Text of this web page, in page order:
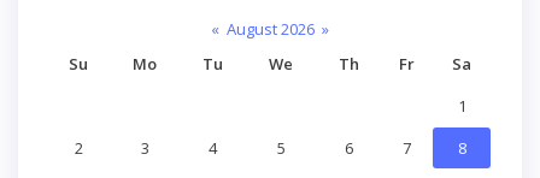
« August 2026 »
Su
Mo Tu We Th Fr
Sa
1
2
3 4 5 6 7
8